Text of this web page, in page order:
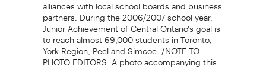
partners. During the 2006/2007 school year,
Junior Achievement of Central Ontario's goal is
to reach almost 69,000 students in Toronto,
York Region, Peel and Simcoe. /NOTE TO
PHOTO EDITORS: A photo accompanying this